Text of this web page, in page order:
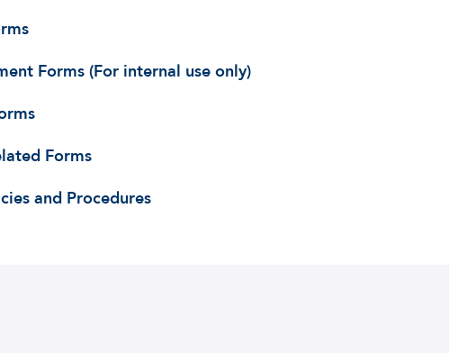
Forms (For internal use only)
Forms
and Procedures